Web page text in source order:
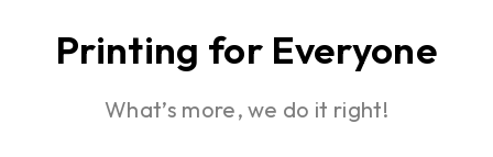
Printing for Everyone
What’s more, we do it right!